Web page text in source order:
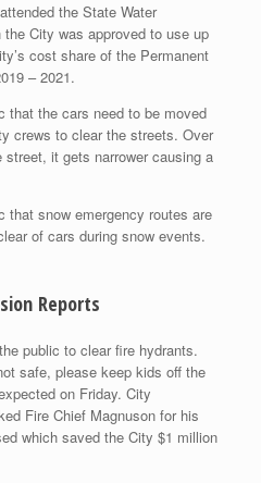
the State Water
City was approved to use up
cost share of the Permanent
– 2021.
that the cars need to be moved
crews to clear the streets. Over
street, it gets narrower causing a
that snow emergency routes are
of cars during snow events.
Reports
public to clear fire hydrants.
safe, please keep kids off the
on Friday. City
Fire Chief Magnuson for his
which saved the City $1 million